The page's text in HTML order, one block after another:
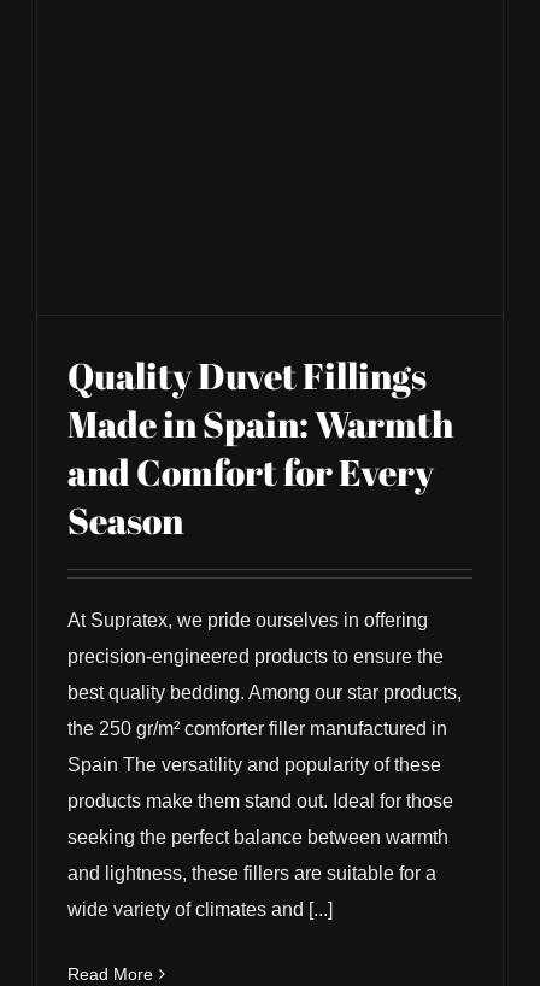
Quality Duvet Fillings
Made in Spain: Warmth
and Comfort for Every
Season
At Supratex, we pride ourselves in offering
precision-engineered products to ensure the
best quality bedding. Among our star products,
the 250 gr/m² comforter filler manufactured in
Spain The versatility and popularity of these
products make them stand out. Ideal for those
seeking the perfect balance between warmth
and lightness, these fillers are suitable for a
wide variety of climates and [...]
Read More